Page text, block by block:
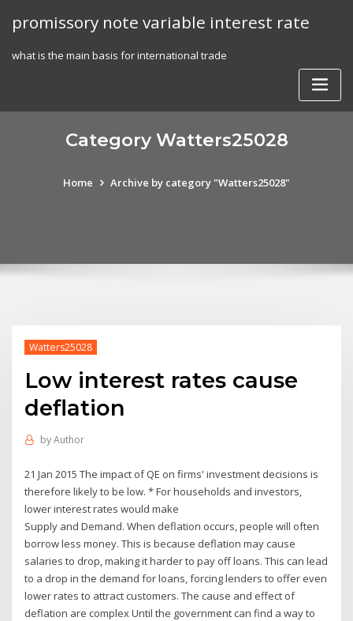
promissory note variable interest rate
what is the main basis for international trade
Category Watters25028
Home Archive by category "Watters25028"
Watters25028
Low interest rates cause
deflation
byAuthor
21 Jan 2015 The impact of QE on firms' investment decisions is
therefore likely to be low. * For households and investors,
lower interest rates would make
Supply and Demand. When deflation occurs, people will often
borrow less money. This is because deflation may cause
salaries to drop, making it harder to pay off loans. This can lead
to a drop in the demand for loans, forcing lenders to offer even
lower rates to attract customers. The cause and effect of
deflation are complex Until the government can find a way to